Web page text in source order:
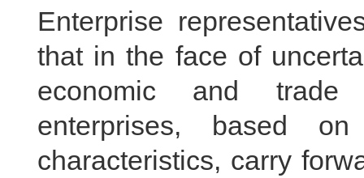
Enterprise
that in the face of
economic and trade
enterprises, based
characteristics, carry